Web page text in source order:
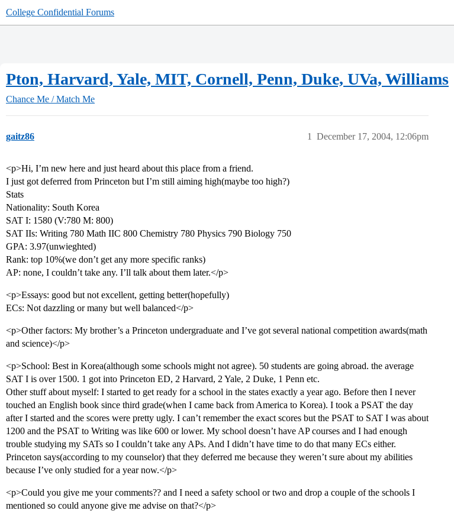
College Confidential Forums
Pton, Harvard, Yale, MIT, Cornell, Penn, Duke, UVa, Williams
Chance Me / Match Me
gaitz86 December 17, 2004, 12:06pm
1
<p>Hi, I’m new here and just heard about this place from a friend.
I just got deferred from Princeton but I’m still aiming high(maybe too high?)
Stats
Nationality: South Korea
SAT I: 1580 (V:780 M: 800)
SAT IIs: Writing 780 Math IIC 800 Chemistry 780 Physics 790 Biology 750
GPA: 3.97(unwieghted)
Rank: top 10%(we don’t get any more specific ranks)
AP: none, I couldn’t take any. I’ll talk about them later.</p>
<p>Essays: good but not excellent, getting better(hopefully)
ECs: Not dazzling or many but well balanced</p>
<p>Other factors: My brother’s a Princeton undergraduate and I’ve got several national competition awards(math
and science)</p>
<p>School: Best in Korea(although some schools might not agree). 50 students are going abroad. the average
SAT I is over 1500. 1 got into Princeton ED, 2 Harvard, 2 Yale, 2 Duke, 1 Penn etc.
Other stuff about myself: I started to get ready for a school in the states exactly a year ago. Before then I never
touched an English book since third grade(when I came back from America to Korea). I took a PSAT the day
after I started and the scores were pretty ugly. I can’t remember the exact scores but the PSAT to SAT I was about
1200 and the PSAT to Writing was like 600 or lower. My school doesn’t have AP courses and I had enough
trouble studying my SATs so I couldn’t take any APs. And I didn’t have time to do that many ECs either.
Princeton says(according to my counselor) that they deferred me because they weren’t sure about my abilities
because I’ve only studied for a year now.</p>
<p>Could you give me your comments?? and I need a safety school or two and drop a couple of the schools I
mentioned so could anyone give me advise on that?</p>